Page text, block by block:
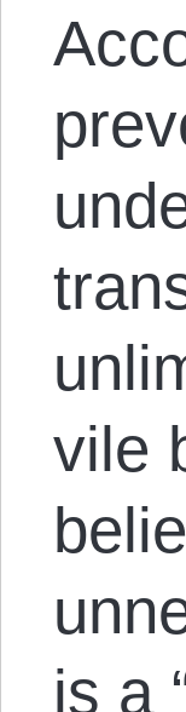
vile
is a